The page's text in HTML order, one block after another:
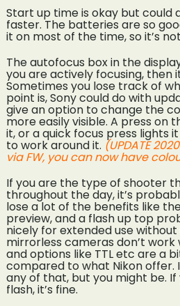
Start up time is okay but could
faster. The batteries are so
it on most of the time, so it’s
The autofocus box in the
you are actively focusing, then
Sometimes you lose track of
point is, Sony could do with
give an option to change the
more easily visible. A press on
it, or a quick focus press lights
to work around it. (UPDATE
via FW, you can now have
If you are the type of shooter
throughout the day, it’s
lose a lot of the benefits like
preview, and a flash up top
nicely for extended use
mirrorless cameras don’t
and options like TTL etc are a
compared to what Nikon offer.
any of that, but you might be.
flash, it’s fine.